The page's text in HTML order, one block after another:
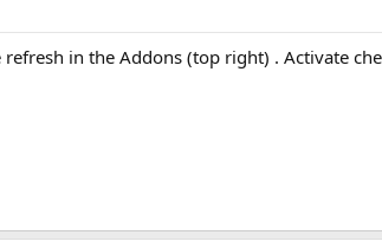
in the Addons (top right) . Activate